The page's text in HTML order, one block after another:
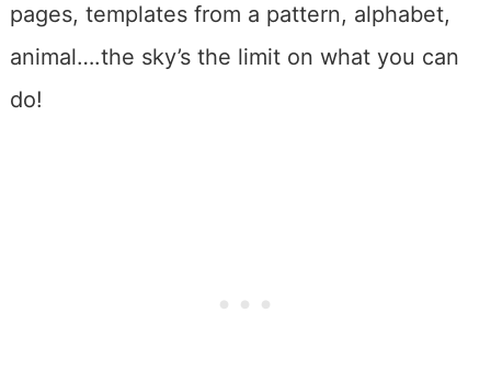
pages, templates from a pattern, alphabet,
animal….the sky’s the limit on what you can
do!